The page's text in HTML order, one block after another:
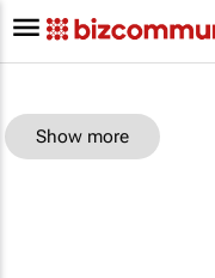
Show more